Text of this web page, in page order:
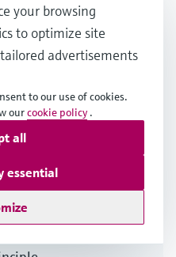
your browsing
to optimize site
advertisements
to our use of cookies.
ourcookie policy .
essential
all